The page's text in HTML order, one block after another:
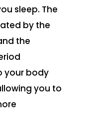
sleep. The
by the
the
your body
you to